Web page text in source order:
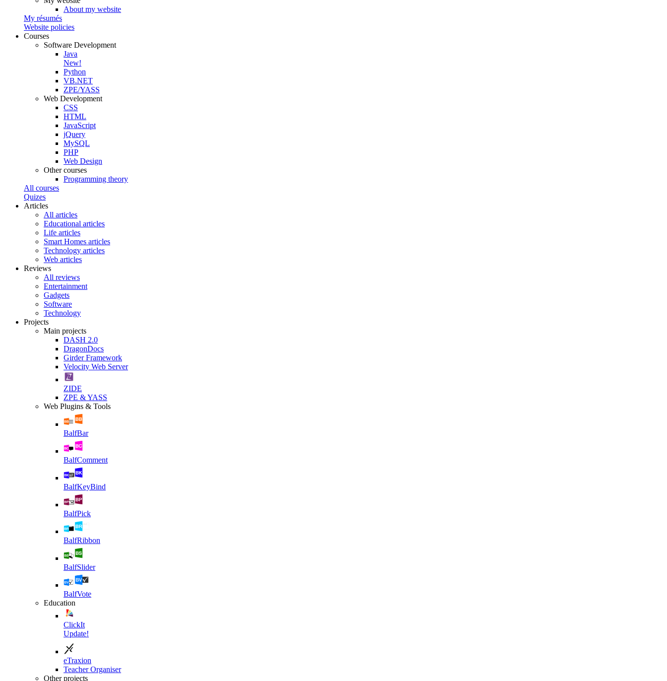
About my website
My résumés
Website policies
Courses
Software Development
Java
New!
Python
VB.NET
ZPE/YASS
Web Development
CSS
HTML
JavaScript
jQuery
MySQL
PHP
Web Design
Other courses
Programming theory
All courses
Quizes
Articles
All articles
Educational articles
Life articles
Smart Homes articles
Technology articles
Web articles
Reviews
All reviews
Entertainment
Gadgets
Software
Technology
Projects
Main projects
DASH 2.0
DragonDocs
Girder Framework
Velocity Web Server
ZIDE
ZPE & YASS
Web Plugins & Tools
BalfBar
BalfComment
BalfKeyBind
BalfPick
BalfRibbon
BalfSlider
BalfVote
Education
ClickIt
Update!
eTraxion
Teacher Organiser
Other projects